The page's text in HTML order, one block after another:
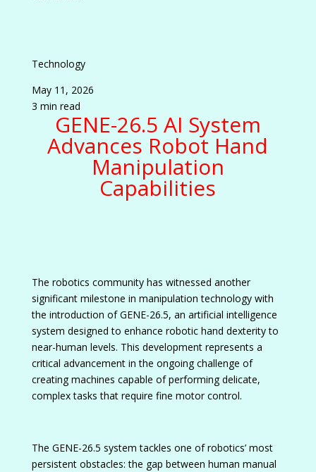
Technology
May 11, 2026
3 min read
GENE-26.5 AI System
Advances Robot Hand
Manipulation
Capabilities
The robotics community has witnessed another
significant milestone in manipulation technology with
the introduction of GENE-26.5, an artificial intelligence
system designed to enhance robotic hand dexterity to
near-human levels. This development represents a
critical advancement in the ongoing challenge of
creating machines capable of performing delicate,
complex tasks that require fine motor control.
The GENE-26.5 system tackles one of robotics’ most
persistent obstacles: the gap between human manual